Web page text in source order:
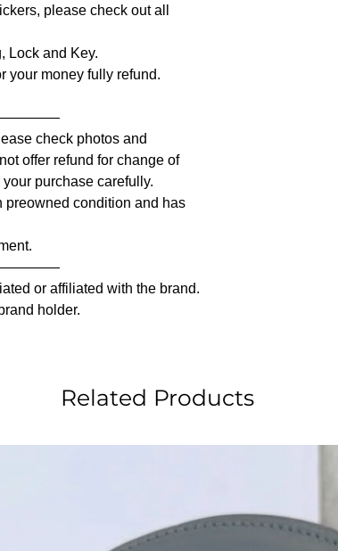
please check out all
Lock and Key.
your money fully refund.
check photos and
offer refund for change of
purchase carefully.
preowned condition and has
or affiliated with the brand.
holder.
Related Products